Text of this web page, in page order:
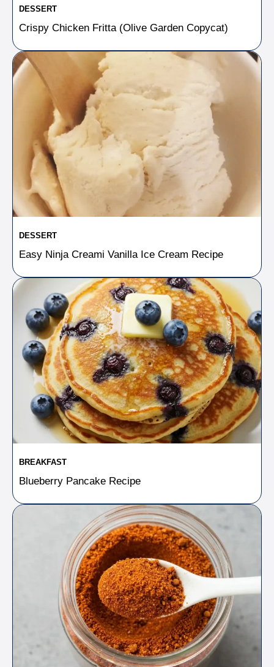
DESSERT
Crispy Chicken Fritta (Olive Garden Copycat)
DESSERT
Easy Ninja Creami Vanilla Ice Cream Recipe
BREAKFAST
Blueberry Pancake Recipe​